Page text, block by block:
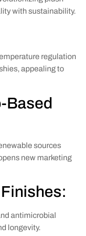
with sustainability.
regulation
appealing to
Based
sources
new marketing
antimicrobial
longevity.